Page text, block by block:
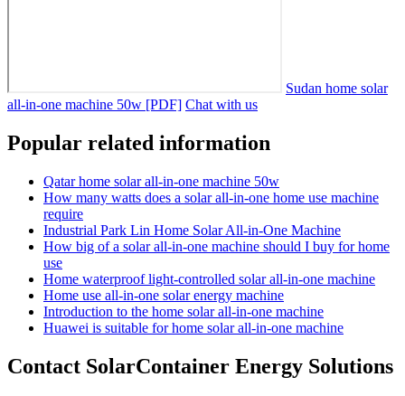
Sudan home solar
all-in-one machine 50w [PDF] Chat with us
Popular related information
Qatar home solar all-in-one machine 50w
How many watts does a solar all-in-one home use machine
require
Industrial Park Lin Home Solar All-in-One Machine
How big of a solar all-in-one machine should I buy for home
use
Home waterproof light-controlled solar all-in-one machine
Home use all-in-one solar energy machine
Introduction to the home solar all-in-one machine
Huawei is suitable for home solar all-in-one machine
Contact SolarContainer Energy Solutions